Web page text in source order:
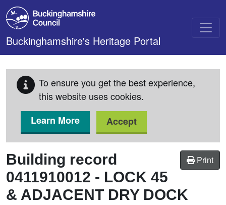
Skip to main content
Buckinghamshire's Heritage Portal
To ensure you get the best experience,
this website uses cookies.
Learn More
Accept
Print
Building record
0411910012 - LOCK 45
& ADJACENT DRY DOCK